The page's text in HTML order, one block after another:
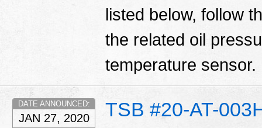
listed below, follow
the related oil
temperature sensor.
TSB #20-AT-
DATE ANNOUNCED:
JAN 27, 2020